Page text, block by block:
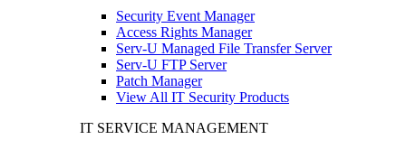
Security Event Manager
Access Rights Manager
Serv-U Managed File Transfer Server
Serv-U FTP Server
Patch Manager
View All IT Security Products
IT SERVICE MANAGEMENT